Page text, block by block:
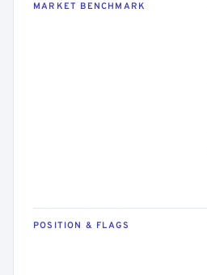
MARKET BENCHMARK
POSITION & FLAGS